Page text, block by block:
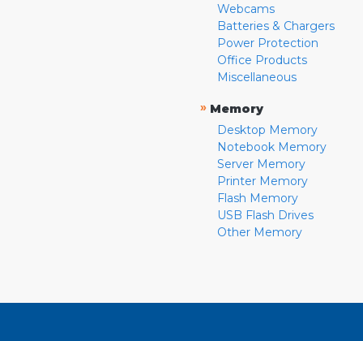
Webcams
Batteries & Chargers
Power Protection
Office Products
Miscellaneous
» Memory
Desktop Memory
Notebook Memory
Server Memory
Printer Memory
Flash Memory
USB Flash Drives
Other Memory